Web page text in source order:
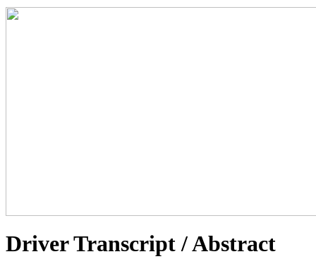
Driver Transcript / Abstract